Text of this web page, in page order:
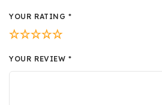
YOUR RATING*
YOUR REVIEW*